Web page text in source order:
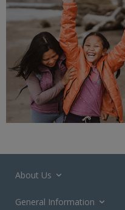
About Us
General Information